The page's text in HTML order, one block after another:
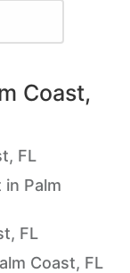
Coast,
FL
Palm
FL
Coast, FL